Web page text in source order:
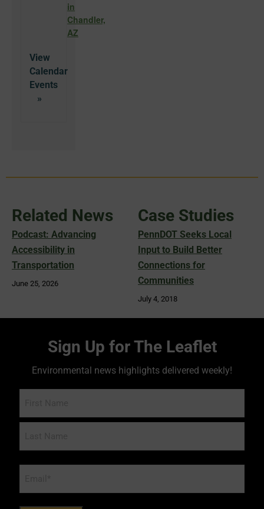
in
Chandler,
AZ
View
Calendar
Related News
Podcast: Advancing
Accessibility in
Transportation
June 25, 2026
Case Studies
PennDOT Seeks Local
Input to Build Better
Connections for
Communities
July 4, 2018
Sign Up for The Leaflet
Environmental news highlights delivered weekly!